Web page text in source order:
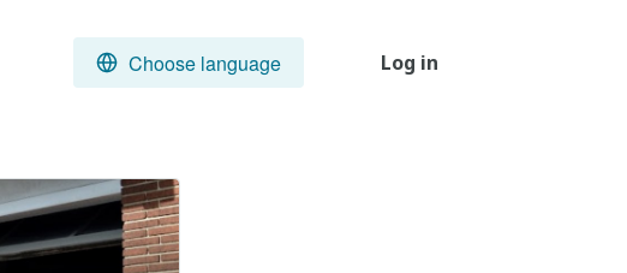
Choose language Log in